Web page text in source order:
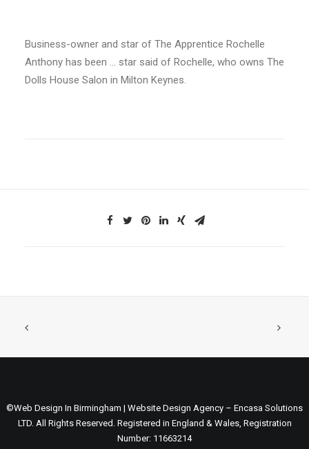
Business-owner and star of The Apprentice Rochelle
Anthony has been … star said of Rochelle, who owns The
Dolls House Salon in Milton Keynes.
©Web Design In Birmingham | Website Design Agency – Encasa Solutions
LTD. All Rights Reserved. Registered in England & Wales, Registration
Number: 11663214